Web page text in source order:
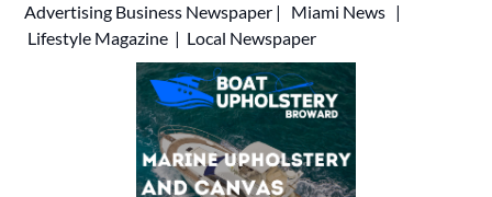
Advertising Business Newspaper | Miami News |
Lifestyle Magazine | Local Newspaper